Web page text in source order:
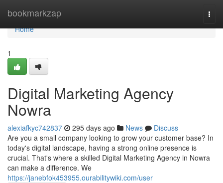
bookmarkzap
Home
Home
1
Digital Marketing Agency
Nowra
alexiafkyc742837 295 days ago News
Discuss
Are you a small company looking to grow your customer base? In
today's digital landscape, having a strong online presence is
crucial. That's where a skilled Digital Marketing Agency in Nowra
can make a difference. We
https://janebfok453955.ourabilitywiki.com/user